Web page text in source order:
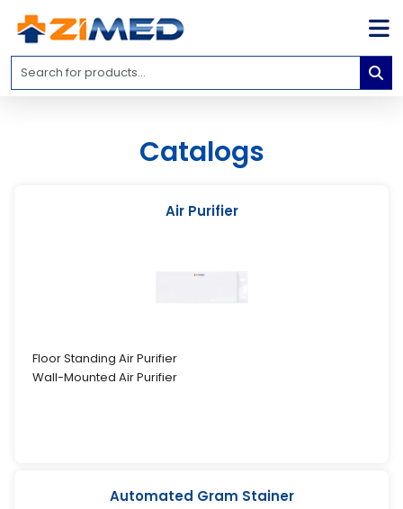
Home
Medical
Account
info@zimed.com
Catalogs
Air Purifier
Floor Standing Air Purifier
Wall-Mounted Air Purifier
Automated Gram Stainer